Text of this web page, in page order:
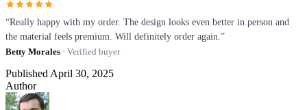
“Really happy with my order. The design looks even better in person and
the material feels premium. Will definitely order again.”
Betty Morales · Verified buyer
Published April 30, 2025
Author